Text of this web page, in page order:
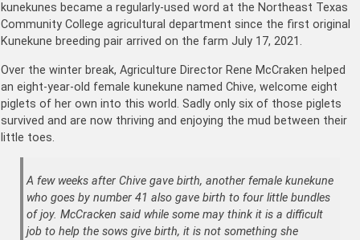
kunekunes became a regularly-used word at the Northeast Texas
Community College agricultural department since the first original
Kunekune breeding pair arrived on the farm July 17, 2021.
Over the winter break, Agriculture Director Rene McCraken helped
an eight-year-old female kunekune named Chive, welcome eight
piglets of her own into this world. Sadly only six of those piglets
survived and are now thriving and enjoying the mud between their
little toes.
A few weeks after Chive gave birth, another female kunekune
who goes by number 41 also gave birth to four little bundles
of joy. McCracken said while some may think it is a difficult
job to help the sows give birth, it is not something she